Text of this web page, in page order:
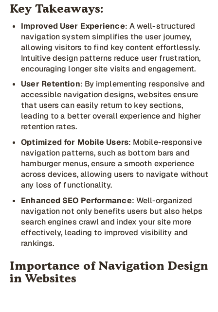
Key Takeaways:
Improved User Experience: A well-structured
navigation system simplifies the user journey,
allowing visitors to find key content effortlessly.
Intuitive design patterns reduce user frustration,
encouraging longer site visits and engagement.
User Retention: By implementing responsive and
accessible navigation designs, websites ensure
that users can easily return to key sections,
leading to a better overall experience and higher
retention rates.
Optimized for Mobile Users: Mobile-responsive
navigation patterns, such as bottom bars and
hamburger menus, ensure a smooth experience
across devices, allowing users to navigate without
any loss of functionality.
Enhanced SEO Performance: Well-organized
navigation not only benefits users but also helps
search engines crawl and index your site more
effectively, leading to improved visibility and
rankings.
Importance of Navigation Design
in Websites